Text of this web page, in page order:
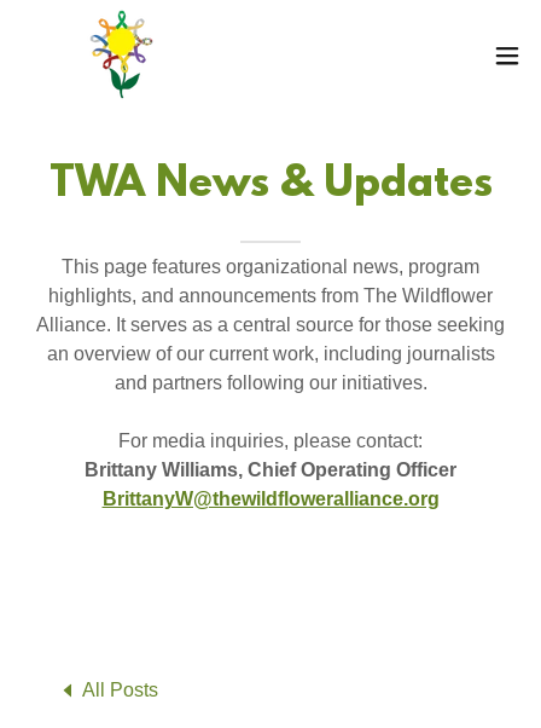
TWA News & Updates
This page features organizational news, program
highlights, and announcements from The Wildflower
Alliance. It serves as a central source for those seeking
an overview of our current work, including journalists
and partners following our initiatives.
For media inquiries, please contact:
Brittany Williams, Chief Operating Officer
BrittanyW@thewildfloweralliance.org
All Posts